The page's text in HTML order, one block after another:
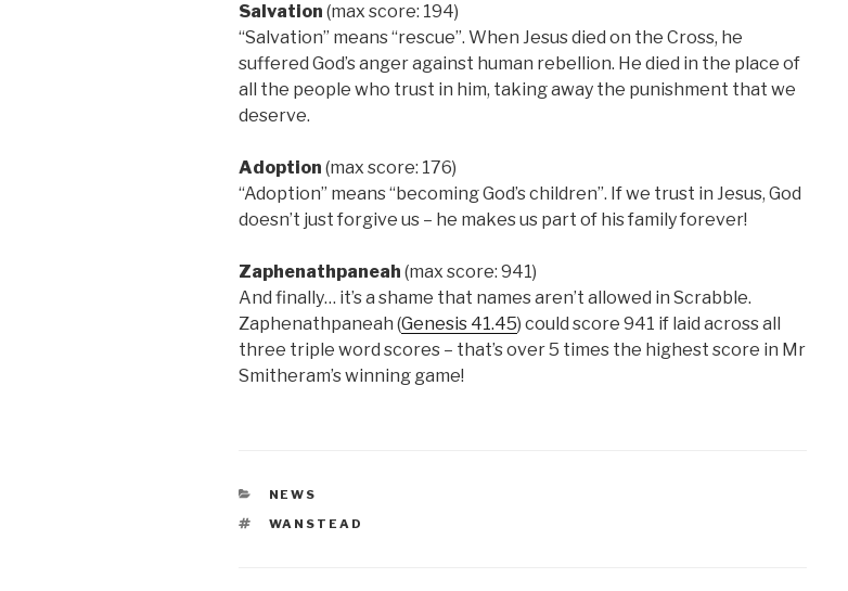
Salvation (max score: 194)
“Salvation” means “rescue”. When Jesus died on the Cross, he
suffered God’s anger against human rebellion. He died in the place of
all the people who trust in him, taking away the punishment that we
deserve.
Adoption (max score: 176)
“Adoption” means “becoming God’s children”. If we trust in Jesus, God
doesn’t just forgive us – he makes us part of his family forever!
Zaphenathpaneah (max score: 941)
And finally… it’s a shame that names aren’t allowed in Scrabble.
Zaphenathpaneah (Genesis 41.45) could score 941 if laid across all
three triple word scores – that’s over 5 times the highest score in Mr
Smitheram’s winning game!
CATEGORIES
NEWS
TAGS
WANSTEAD